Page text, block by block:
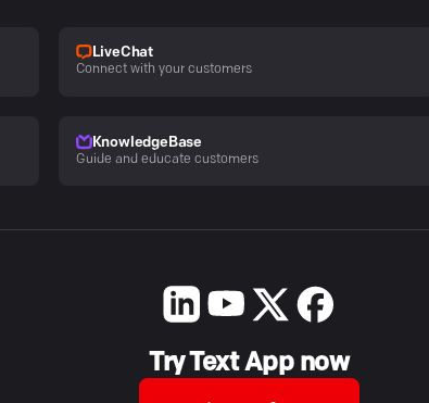
LiveChat
Connect with your customers
KnowledgeBase
Guide and educate customers
Try Text App now